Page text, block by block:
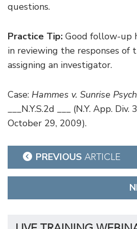
questions.
Practice Tip: Good follow-up
in reviewing the responses of
assigning an investigator.
Case: Hammes v. Sunrise
___N.Y.S.2d ___ (N.Y. App. Div.
October 29, 2009).
Post
navigation
PREVIOUS ARTICLE